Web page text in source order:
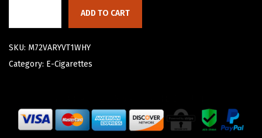
ADD TO CART
SKU: M72VARYVT1WHY
Category: E-Cigarettes